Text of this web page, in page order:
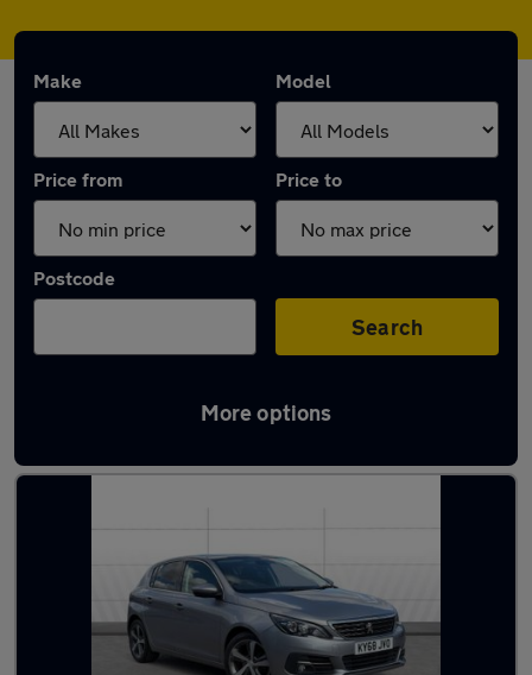
Make Model
Price from Price to
Postcode
Search
More options
Latest used Peugeot 308 in Ilkeston